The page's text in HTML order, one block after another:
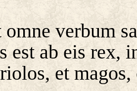
verbum
est ab eis rex,
et